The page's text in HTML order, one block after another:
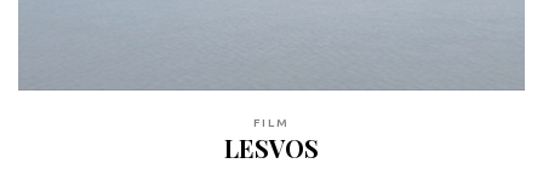
FILM
LESVOS